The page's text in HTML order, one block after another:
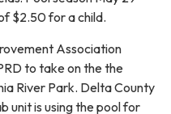
$2.50 for a child.
Association
to take on the the
River Park. Delta County
unit is using the pool for